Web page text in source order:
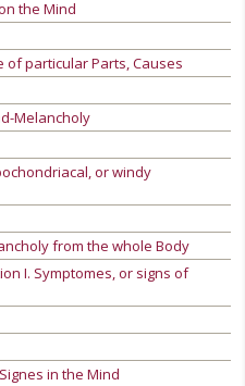
the Mind
of particular Parts, Causes
Melancholy
or windy
from the whole Body
I. Symptomes, or signs of
in the Mind